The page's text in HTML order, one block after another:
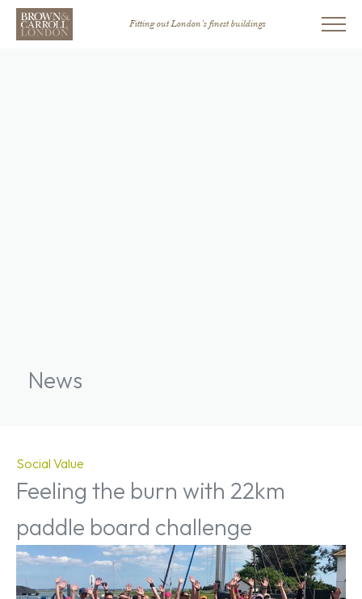
Fitting out London’s finest buildings
News
Social Value
Feeling the burn with 22km
paddle board challenge